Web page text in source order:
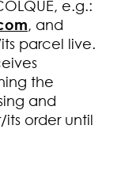
e.g.:
, and
parcel live.
the
and
order until